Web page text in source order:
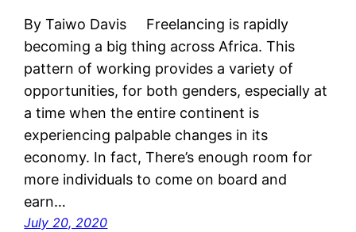
By Taiwo Davis Freelancing is rapidly
becoming a big thing across Africa. This
pattern of working provides a variety of
opportunities, for both genders, especially at
a time when the entire continent is
experiencing palpable changes in its
economy. In fact, There’s enough room for
more individuals to come on board and
earn…
July 20, 2020